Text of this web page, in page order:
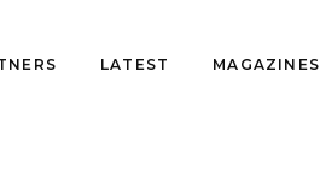
LATEST MAGAZINES